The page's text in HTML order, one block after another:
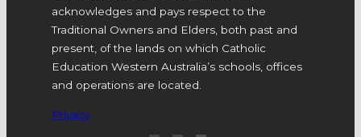
acknowledges and pays respect to the
Traditional Owners and Elders, both past and
present, of the lands on which Catholic
Education Western Australia’s schools, offices
and operations are located.
Privacy